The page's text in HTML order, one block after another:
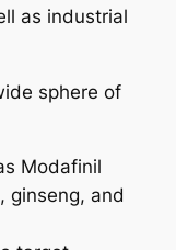
as industrial
sphere of
Modafinil
ginseng, and